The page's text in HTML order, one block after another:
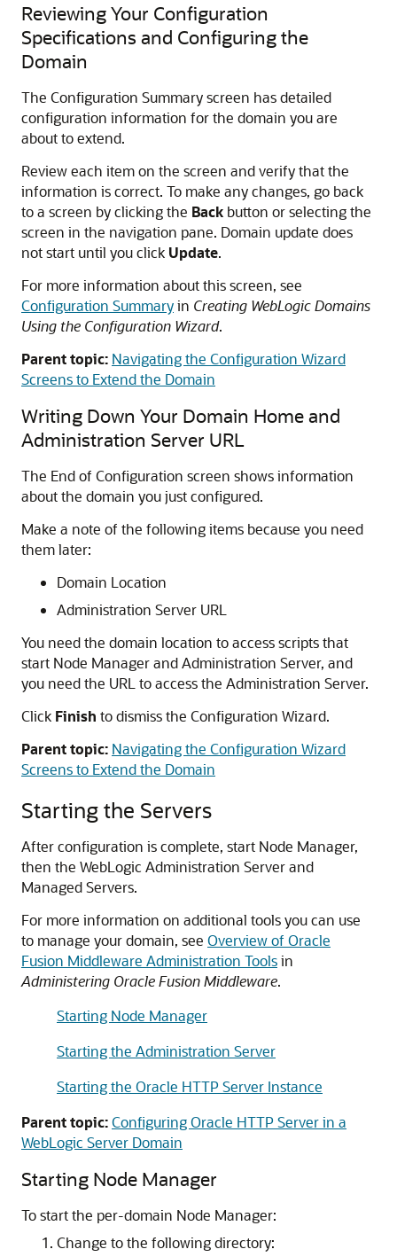
Reviewing Your Configuration
Specifications and Configuring the
Domain
The Configuration Summary screen has detailed
configuration information for the domain you are
about to extend.
Review each item on the screen and verify that the
information is correct. To make any changes, go back
to a screen by clicking the Back button or selecting the
screen in the navigation pane. Domain update does
not start until you click Update.
For more information about this screen, see
Configuration Summaryin Creating WebLogic Domains
Using the Configuration Wizard.
Parent topic: Navigating the Configuration Wizard
Screens to Extend the Domain
Writing Down Your Domain Home and
Administration Server URL
The End of Configuration screen shows information
about the domain you just configured.
Make a note of the following items because you need
them later:
Domain Location
Administration Server URL
You need the domain location to access scripts that
start Node Manager and Administration Server, and
you need the URL to access the Administration Server.
Click Finish to dismiss the Configuration Wizard.
Parent topic: Navigating the Configuration Wizard
Screens to Extend the Domain
Starting the Servers
After configuration is complete, start Node Manager,
then the WebLogic Administration Server and
Managed Servers.
For more information on additional tools you can use
to manage your domain, see Overview of Oracle
Fusion Middleware Administration Toolsin
Administering Oracle Fusion Middleware.
Starting Node Manager
Starting the Administration Server
Starting the Oracle HTTP Server Instance
Parent topic:Configuring Oracle HTTP Server in a
WebLogic Server Domain
Starting Node Manager
To start the per-domain Node Manager:
Change to the following directory: